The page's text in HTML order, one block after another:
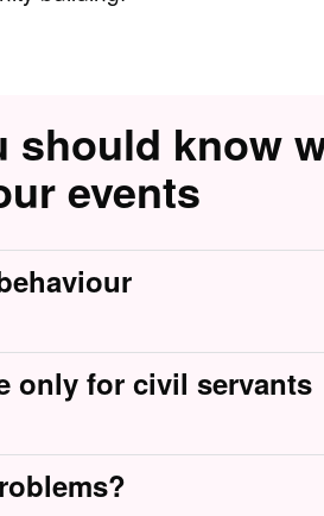
should know
events
only for civil servants